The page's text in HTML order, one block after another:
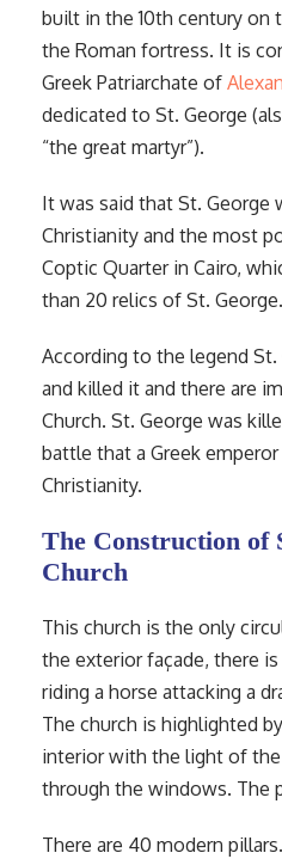
built in the 10th century
the Roman fortress. It is
Greek Patriarchate of
dedicated to St. George
“the great martyr”).
It was said that St. George
Christianity and the most
Coptic Quarter in Cairo,
than 20 relics of St. George.
According to the legend St.
and killed it and there are
Church. St. George was
battle that a Greek
Christianity.
The Construction of
Church
This church is the only
the exterior façade, there
riding a horse attacking a
The church is highlighted
interior with the light of the
through the windows. The
There are 40 modern